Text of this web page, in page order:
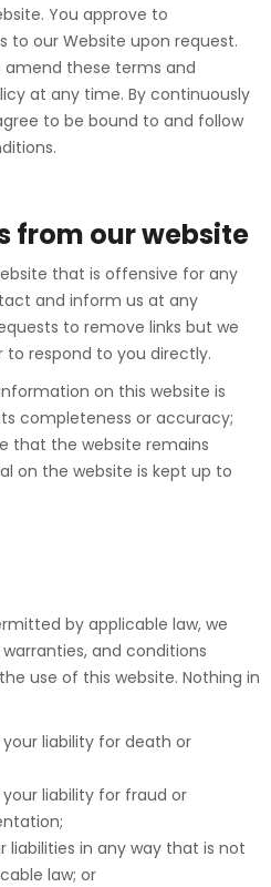
You approve to
to our Website upon request.
amend these terms and
at any time. By continuously
to be bound to and follow
from our website
that is offensive for any
and inform us at any
to remove links but we
respond to you directly.
on this website is
completeness or accuracy;
that the website remains
on the website is kept up to
by applicable law, we
and conditions
use of this website. Nothing in
liability for death or
liability for fraud or
liabilities in any way that is not
law; or